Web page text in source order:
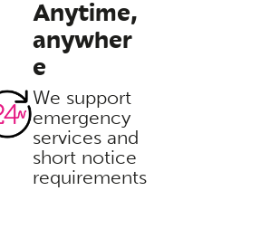
Anytime,
anywher
e
We support
emergency
services and
short notice
requirements